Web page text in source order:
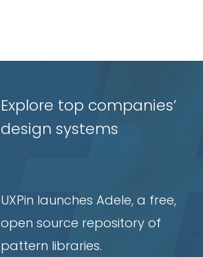
Explore top companies’
design systems
UXPin launches Adele, a free,
open source repository of
pattern libraries.